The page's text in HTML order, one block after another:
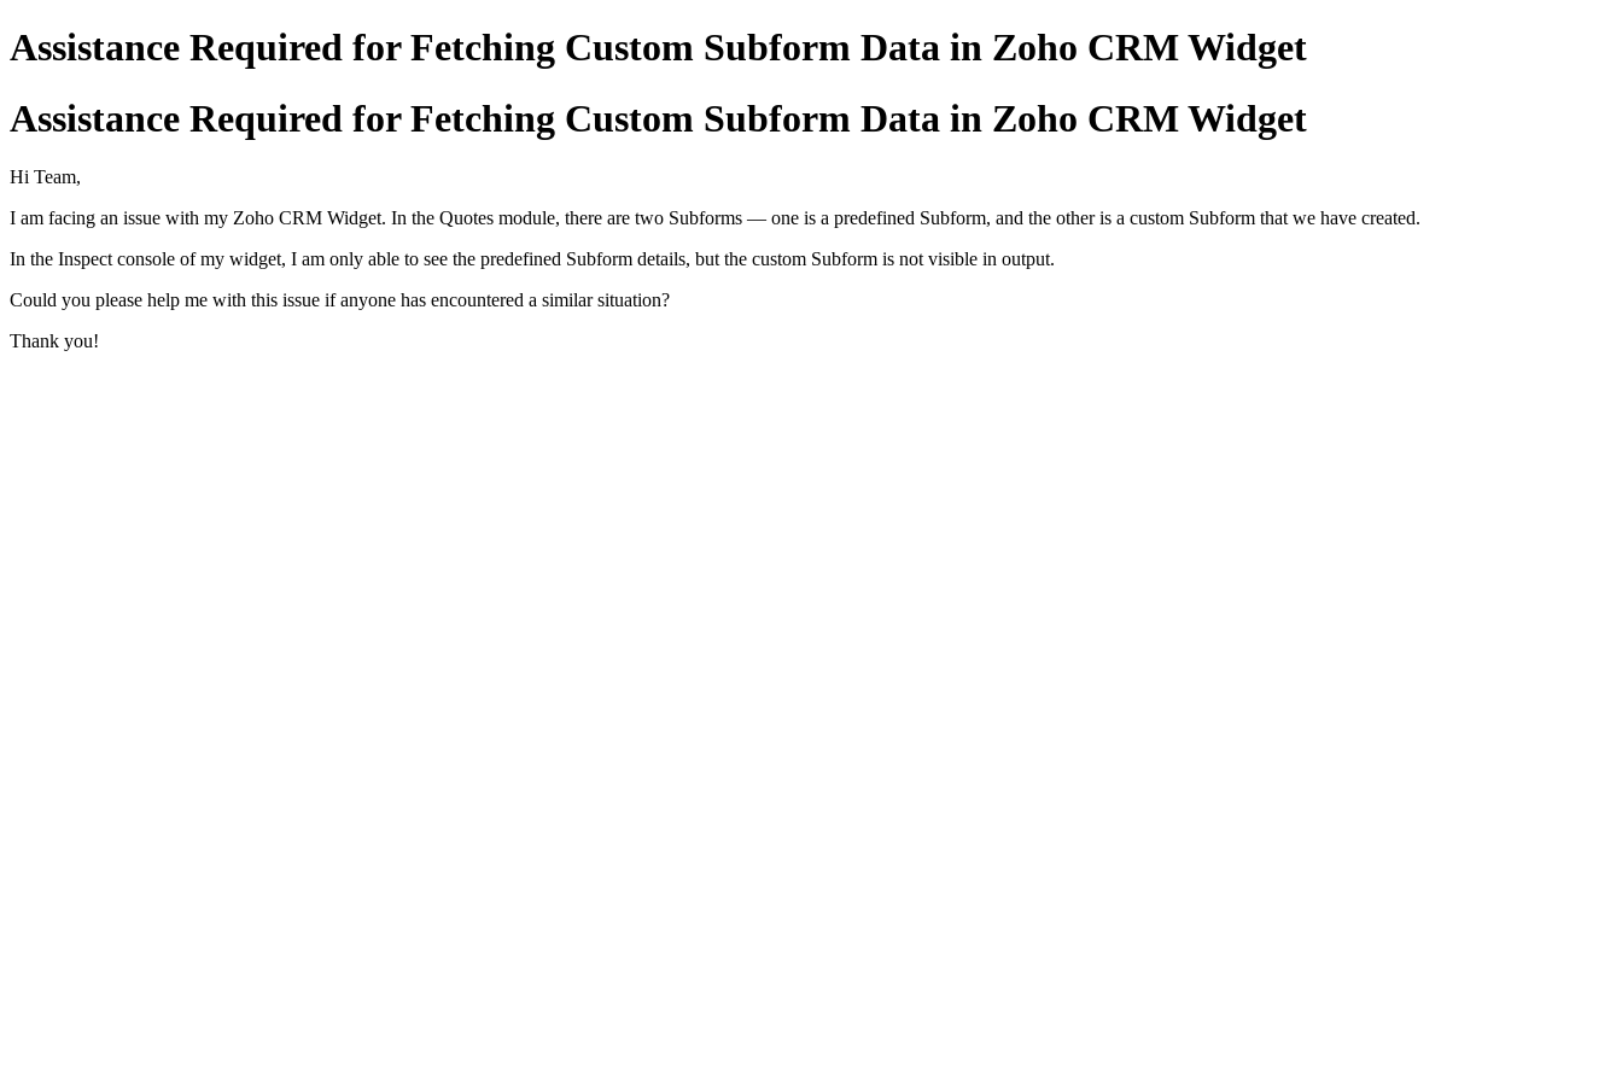
Assistance Required for Fetching Custom Subform Data in Zoho CRM Widget
Assistance Required for Fetching Custom Subform Data in Zoho CRM Widget
Hi Team,
I am facing an issue with my Zoho CRM Widget. In the Quotes module, there are two Subforms — one is a predefined Subform, and the other is a custom Subform that we have created.
In the Inspect console of my widget, I am only able to see the predefined Subform details, but the custom Subform is not visible in output.
Could you please help me with this issue if anyone has encountered a similar situation?
Thank you!